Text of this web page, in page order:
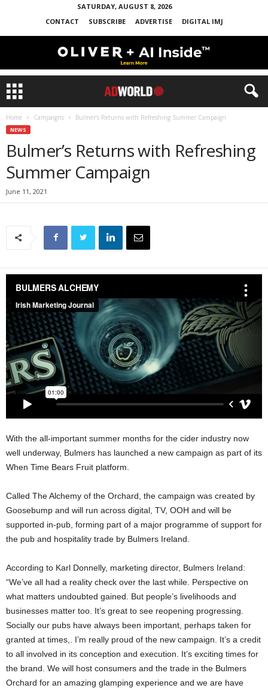
SATURDAY, AUGUST 8, 2026
CONTACT
SUBSCRIBE ADVERTISE DIGITAL IMJ
Home Campaigns Bulmer’s Returns with Refreshing Summer Campaign
NEWS
Bulmer’s Returns with Refreshing
Summer Campaign
June 11, 2021
With the all-important summer months for the cider industry now
well underway, Bulmers has launched a new campaign as part of its
When Time Bears Fruit platform.
Called The Alchemy of the Orchard, the campaign was created by
Goosebump and will run across digital, TV, OOH and will be
supported in-pub, forming part of a major programme of support for
the pub and hospitality trade by Bulmers Ireland.
According to Karl Donnelly, marketing director, Bulmers Ireland:
“We’ve all had a reality check over the last while. Perspective on
what matters undoubted gained. But people’s livelihoods and
businesses matter too. It’s great to see reopening progressing.
Socially our pubs have always been important, perhaps taken for
granted at times,. I’m really proud of the new campaign. It’s a credit
to all involved in its conception and execution. It’s exciting times for
the brand. We will host consumers and the trade in the Bulmers
Orchard for an amazing glamping experience and we are have